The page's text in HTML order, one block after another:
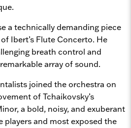
a technically demanding piece
Ibert’s Flute Concerto. He
breath control and
array of sound.
joined the orchestra on
of Tchaikovsky’s
a bold, noisy, and exuberant
players and most exposed the